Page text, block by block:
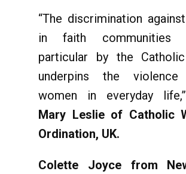
“The discrimination
in faith communities
particular by the
underpins the violence
women in everyday
Mary Leslie of Catholic
Ordination, UK.
Colette Joyce from